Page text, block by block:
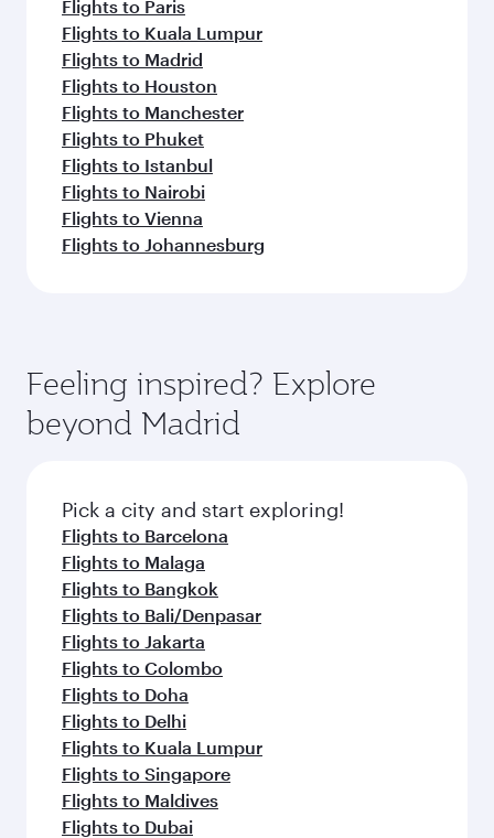
Flights to Paris
Flights to Kuala Lumpur
Flights to Madrid
Flights to Houston
Flights to Manchester
Flights to Phuket
Flights to Istanbul
Flights to Nairobi
Flights to Vienna
Flights to Johannesburg
Feeling inspired? Explore
beyond Madrid
Pick a city and start exploring!
Flights to Barcelona
Flights to Malaga
Flights to Bangkok
Flights to Bali/Denpasar
Flights to Jakarta
Flights to Colombo
Flights to Doha
Flights to Delhi
Flights to Kuala Lumpur
Flights to Singapore
Flights to Maldives
Flights to Dubai